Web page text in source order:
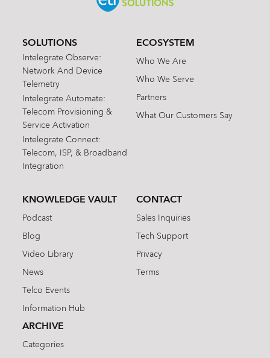
SOLUTIONS
Intelegrate Observe:
Network And Device
Telemetry
Intelegrate Automate:
Telecom Provisioning &
Service Activation
Intelegrate Connect:
Telecom, ISP, & Broadband
Integration
ECOSYSTEM
Who We Are
Who We Serve
Partners
What Our Customers Say
KNOWLEDGE VAULT
Podcast
Blog
Video Library
News
Telco Events
Information Hub
ARCHIVE
Categories
CONTACT
Sales Inquiries
Tech Support
Privacy
Terms